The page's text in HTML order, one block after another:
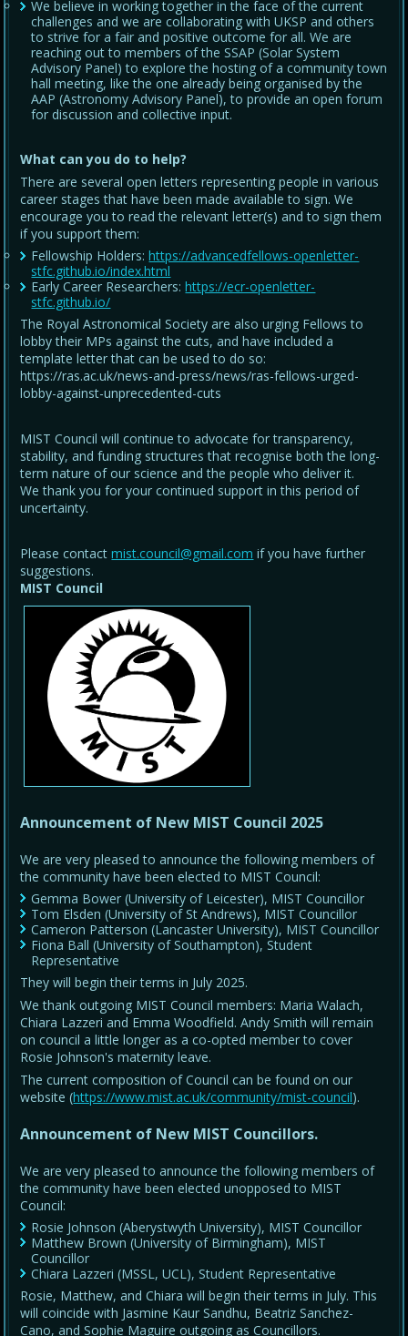
We believe in working together in the face of the current
challenges and we are collaborating with UKSP and others
to strive for a fair and positive outcome for all. We are
reaching out to members of the SSAP (Solar System
Advisory Panel) to explore the hosting of a community town
hall meeting, like the one already being organised by the
AAP (Astronomy Advisory Panel), to provide an open forum
for discussion and collective input.
What can you do to help?
There are several open letters representing people in various
career stages that have been made available to sign. We
encourage you to read the relevant letter(s) and to sign them
if you support them:
Fellowship Holders:https://advancedfellows-openletter-
stfc.github.io/index.html
Early Career Researchers:https://ecr-openletter-
stfc.github.io/
The Royal Astronomical Society are also urging Fellows to
lobby their MPs against the cuts, and have included a
template letter that can be used to do so:
https://ras.ac.uk/news-and-press/news/ras-fellows-urged-
lobby-against-unprecedented-cuts
MIST Council will continue to advocate for transparency,
stability, and funding structures that recognise both the long-
term nature of our science and the people who deliver it.
We thank you for your continued support in this period of
uncertainty.
Please contactmist.council@gmail.com if you have further
suggestions.
MIST Council
Announcement of New MIST Council 2025
We are very pleased to announce the following members of
the community have been elected to MIST Council:
Gemma Bower (University of Leicester), MIST Councillor
Tom Elsden (University of St Andrews), MIST Councillor
Cameron Patterson (Lancaster University), MIST Councillor
Fiona Ball (University of Southampton), Student
Representative
They will begin their terms in July 2025.
We thank outgoing MIST Council members: Maria Walach,
Chiara Lazzeri and Emma Woodfield. Andy Smith will remain
on council a little longer as a co-opted member to cover
Rosie Johnson's maternity leave.
The current composition of Council can be found on our
website (https://www.mist.ac.uk/community/mist-council).
Announcement of New MIST Councillors.
We are very pleased to announce the following members of
the community have been elected unopposed to MIST
Council:
Rosie Johnson (Aberystwyth University), MIST Councillor
Matthew Brown (University of Birmingham), MIST
Councillor
Chiara Lazzeri (MSSL, UCL), Student Representative
Rosie, Matthew, and Chiara will begin their terms in July. This
will coincide with Jasmine Kaur Sandhu, Beatriz Sanchez-
Cano, and Sophie Maguire outgoing as Councillors.